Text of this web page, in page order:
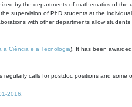
by the departments of mathematics of
supervision of PhD students at the
with other departments allow
a Ciência e a Tecnologia). It has been
calls for postdoc positions and some
2016